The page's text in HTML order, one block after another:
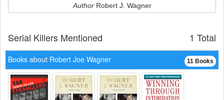
AuthorRobert J. Wagner
1 Total
Serial Killers Mentioned
11 Books
Books about Robert Joe Wagner